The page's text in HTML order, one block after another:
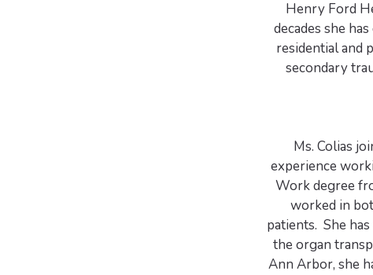
Henry Ford
decades she
residential and
secondary
Ms. Colias
experience
Work degree
worked in
patients. She
the organ
Ann Arbor, she